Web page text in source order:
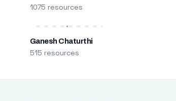
1075 resources
Ganesh Chaturthi
515 resources